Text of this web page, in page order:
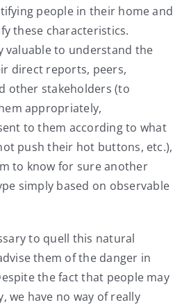
people in their home and
these characteristics.
valuable to understand the
direct reports, peers,
other stakeholders (to
appropriately,
to them according to what
push their hot buttons, etc.),
to know for sure another
simply based on observable
to quell this natural
them of the danger in
the fact that people may
we have no way of really